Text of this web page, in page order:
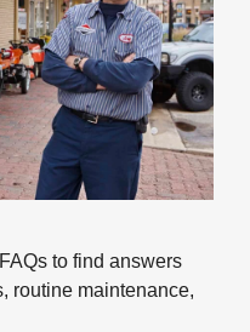
to find answers
routine maintenance,